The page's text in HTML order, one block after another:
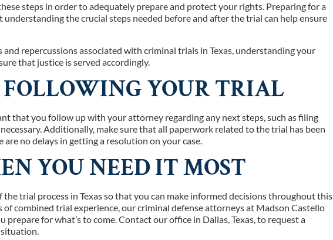
steps in order to adequately prepare and protect your rights. Preparing for a
understanding the crucial steps needed before and after the trial can help ensure
repercussions associated with criminal trials in Texas, understanding your
that justice is served accordingly.
FOLLOWING YOUR TRIAL
that you follow up with your attorney regarding any next steps, such as filing
Additionally, make sure that all paperwork related to the trial has been
no delays in getting a resolution on your case.
YOU NEED IT MOST
trial process in Texas so that you can make informed decisions throughout this
combined trial experience, our criminal defense attorneys at Madson Castello
prepare for what’s to come. Contact our office in Dallas, Texas, to request a